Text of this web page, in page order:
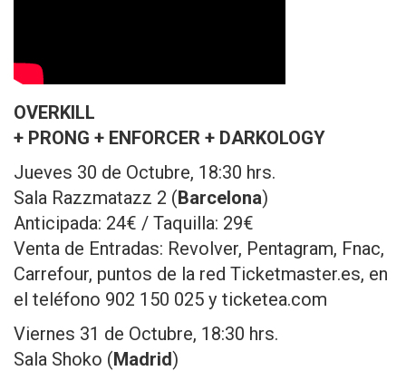
OVERKILL
+ PRONG + ENFORCER + DARKOLOGY
Jueves 30 de Octubre, 18:30 hrs.
Sala Razzmatazz 2 (Barcelona)
Anticipada: 24€ / Taquilla: 29€
Venta de Entradas: Revolver, Pentagram, Fnac,
Carrefour, puntos de la red Ticketmaster.es, en
el teléfono 902 150 025 y ticketea.com
Viernes 31 de Octubre, 18:30 hrs.
Sala Shoko (Madrid)